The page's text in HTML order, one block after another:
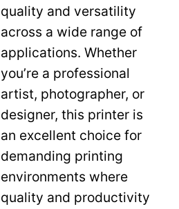
quality and versatility
across a wide range of
applications. Whether
you’re a professional
artist, photographer, or
designer, this printer is
an excellent choice for
demanding printing
environments where
quality and productivity